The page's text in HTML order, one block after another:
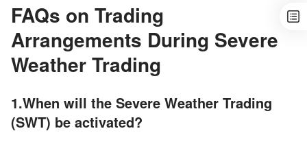
FAQs on Trading
Arrangements During Severe
Weather Trading
1.When will the Severe Weather Trading
(SWT) be activated?